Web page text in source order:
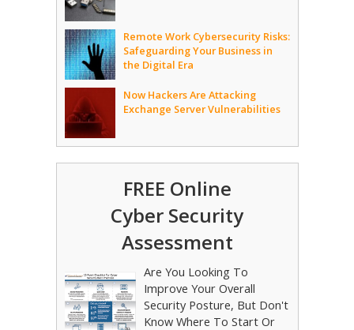
Remote Work Cybersecurity Risks:
Safeguarding Your Business in
the Digital Era
Now Hackers Are Attacking
Exchange Server Vulnerabilities
FREE Online
Cyber Security
Assessment
Are You Looking To
Improve Your Overall
Security Posture, But Don't
Know Where To Start Or